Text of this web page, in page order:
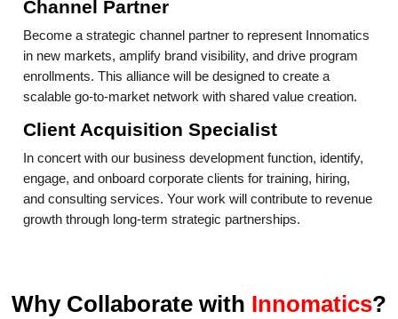
Channel Partner
Become a strategic channel partner to represent Innomatics
in new markets, amplify brand visibility, and drive program
enrollments. This alliance will be designed to create a
scalable go-to-market network with shared value creation.
Client Acquisition Specialist
In concert with our business development function, identify,
engage, and onboard corporate clients for training, hiring,
and consulting services. Your work will contribute to revenue
growth through long-term strategic partnerships.
Why Collaborate with Innomatics?